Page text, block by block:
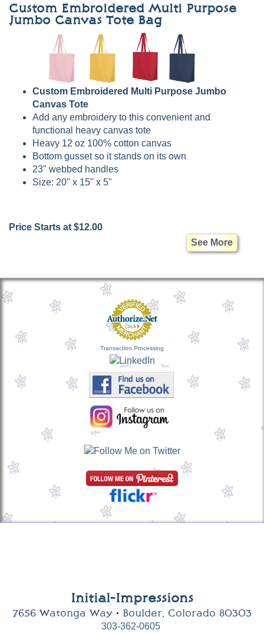
Custom Embroidered Multi Purpose
Jumbo Canvas Tote Bag
Custom Embroidered Multi Purpose Jumbo
Canvas Tote
Add any embroidery to this convenient and
functional heavy canvas tote
Heavy 12 oz 100% cotton canvas
Bottom gusset so it stands on its own
23" webbed handles
Size: 20" x 15" x 5"
Price Starts at $12.00
See More
Transaction Processing
Initial-Impressions
7656 Watonga Way • Boulder, Colorado 80303
303-362-0605